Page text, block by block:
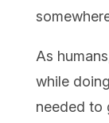
As
while
needed to